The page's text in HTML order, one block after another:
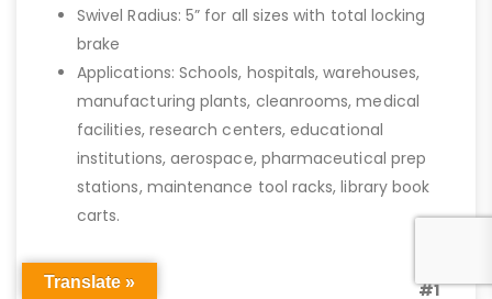
Swivel Radius: 5” for all sizes with total locking
brake
Applications: Schools, hospitals, warehouses,
manufacturing plants, cleanrooms, medical
facilities, research centers, educational
institutions, aerospace, pharmaceutical prep
stations, maintenance tool racks, library book
carts.
#1
Translate »